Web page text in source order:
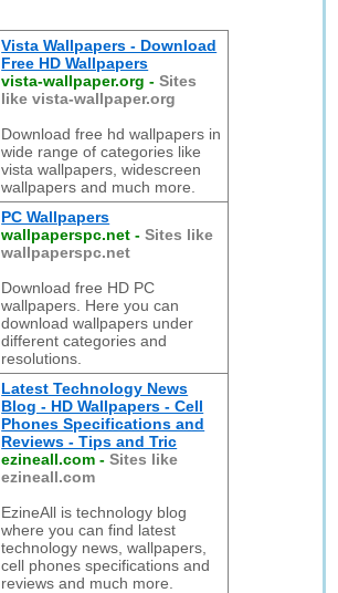
Vista Wallpapers - Download
Free HD Wallpapers
vista-wallpaper.org -Sites
like vista-wallpaper.org
Download free hd wallpapers in
wide range of categories like
vista wallpapers, widescreen
wallpapers and much more.
PC Wallpapers
wallpaperspc.net -Sites like
wallpaperspc.net
Download free HD PC
wallpapers. Here you can
download wallpapers under
different categories and
resolutions.
Latest Technology News
Blog - HD Wallpapers - Cell
Phones Specifications and
Reviews - Tips and Tric
ezineall.com -Sites like
ezineall.com
EzineAll is technology blog
where you can find latest
technology news, wallpapers,
cell phones specifications and
reviews and much more.